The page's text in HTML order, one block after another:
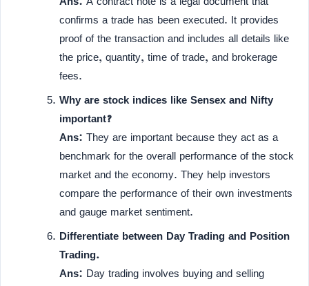
confirms a trade has been executed. It provides
proof of the transaction and includes all details like
the price, quantity, time of trade, and brokerage
fees.
Why are stock indices like Sensex and Nifty
important?
Ans: They are important because they act as a
benchmark for the overall performance of the stock
market and the economy. They help investors
compare the performance of their own investments
and gauge market sentiment.
Differentiate between Day Trading and Position
Trading.
Ans: Day trading involves buying and selling